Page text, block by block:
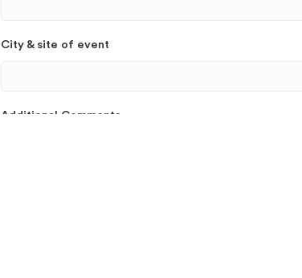
City & site of event
Additional Comments